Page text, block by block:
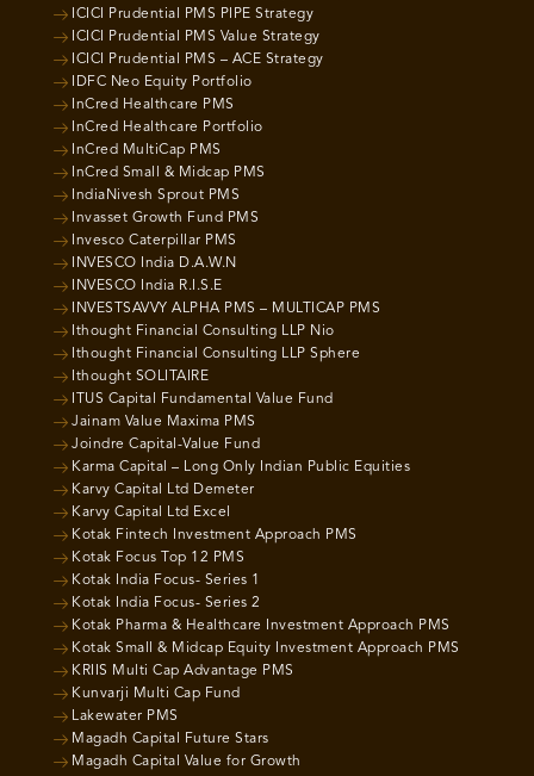
ICICI Prudential PMS PIPE Strategy
ICICI Prudential PMS Value Strategy
ICICI Prudential PMS – ACE Strategy
IDFC Neo Equity Portfolio
InCred Healthcare PMS
InCred Healthcare Portfolio
InCred MultiCap PMS
InCred Small & Midcap PMS
IndiaNivesh Sprout PMS
Invasset Growth Fund PMS
Invesco Caterpillar PMS
INVESCO India D.A.W.N
INVESCO India R.I.S.E
INVESTSAVVY ALPHA PMS – MULTICAP PMS
Ithought Financial Consulting LLP Nio
Ithought Financial Consulting LLP Sphere
Ithought SOLITAIRE
ITUS Capital Fundamental Value Fund
Jainam Value Maxima PMS
Joindre Capital-Value Fund
Karma Capital – Long Only Indian Public Equities
Karvy Capital Ltd Demeter
Karvy Capital Ltd Excel
Kotak Fintech Investment Approach PMS
Kotak Focus Top 12 PMS
Kotak India Focus- Series 1
Kotak India Focus- Series 2
Kotak Pharma & Healthcare Investment Approach PMS
Kotak Small & Midcap Equity Investment Approach PMS
KRIIS Multi Cap Advantage PMS
Kunvarji Multi Cap Fund
Lakewater PMS
Magadh Capital Future Stars
Magadh Capital Value for Growth